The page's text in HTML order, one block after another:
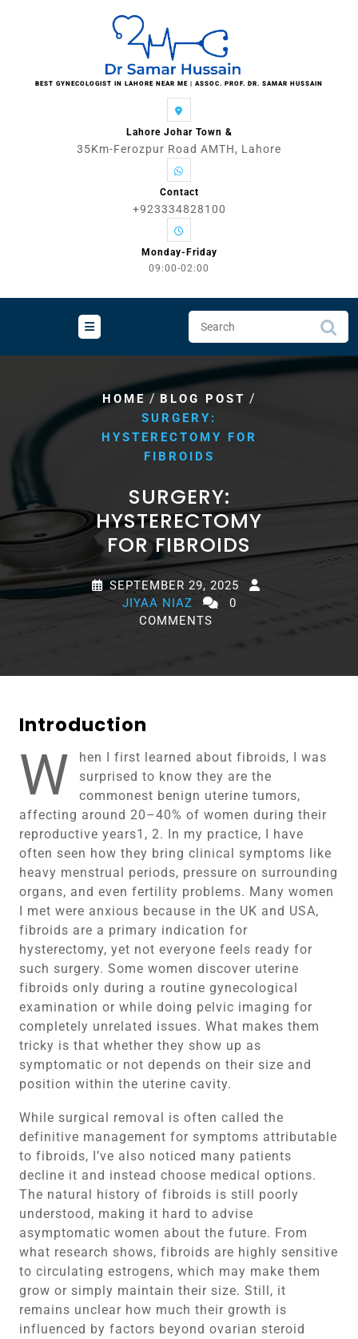
BEST GYNECOLOGIST IN LAHORE NEAR ME | ASSOC. PROF. DR. SAMAR HUSSAIN
Lahore Johar Town &
35Km-Ferozpur Road AMTH, Lahore
Contact
+923334828100
Monday-Friday
09:00-02:00
HOME/ BLOG POST /
SURGERY:
HYSTERECTOMY FOR
FIBROIDS
SURGERY:
HYSTERECTOMY
FOR FIBROIDS
SEPTEMBER 29, 2025
JIYAA NIAZ
0
COMMENTS
Introduction
W
hen I first learned about fibroids, I was
surprised to know they are the
commonest benign uterine tumors,
affecting around 20–40% of women during their
reproductive years1, 2. In my practice, I have
often seen how they bring clinical symptoms like
heavy menstrual periods, pressure on surrounding
organs, and even fertility problems. Many women
I met were anxious because in the UK and USA,
fibroids are a primary indication for
hysterectomy, yet not everyone feels ready for
such surgery. Some women discover uterine
fibroids only during a routine gynecological
examination or while doing pelvic imaging for
completely unrelated issues. What makes them
tricky is that whether they show up as
symptomatic or not depends on their size and
position within the uterine cavity.
While surgical removal is often called the
definitive management for symptoms attributable
to fibroids, I’ve also noticed many patients
decline it and instead choose medical options.
The natural history of fibroids is still poorly
understood, making it hard to advise
asymptomatic women about the future. From
what research shows, fibroids are highly sensitive
to circulating estrogens, which may make them
grow or simply maintain their size. Still, it
remains unclear how much their growth is
influenced by factors beyond ovarian steroid